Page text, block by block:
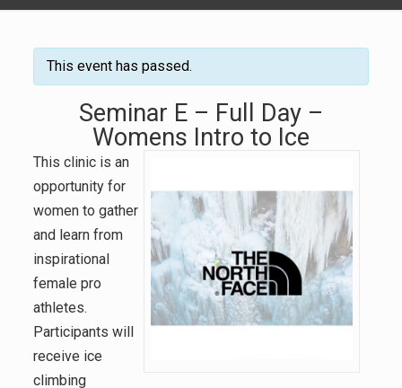
This event has passed.
Seminar E – Full Day –
Womens Intro to Ice
This clinic is an
opportunity for
women to gather
and learn from
inspirational
female pro
athletes.
Participants will
receive ice
climbing